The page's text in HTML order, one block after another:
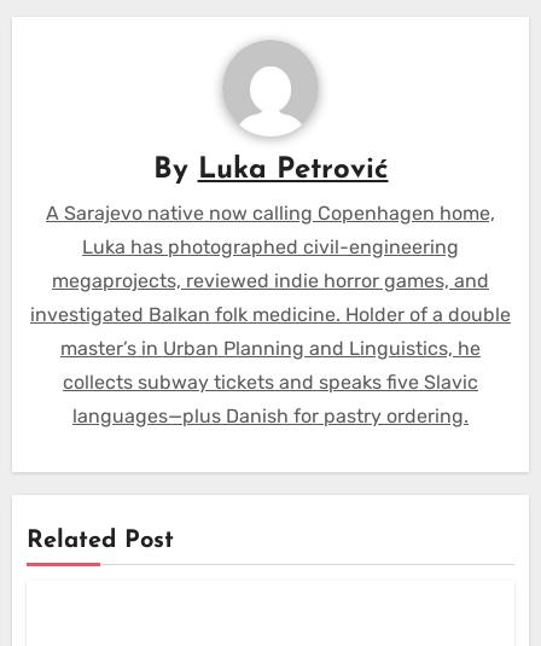
By Luka Petrović
A Sarajevo native now calling Copenhagen home,
Luka has photographed civil-engineering
megaprojects, reviewed indie horror games, and
investigated Balkan folk medicine. Holder of a double
master’s in Urban Planning and Linguistics, he
collects subway tickets and speaks five Slavic
languages—plus Danish for pastry ordering.
Related Post